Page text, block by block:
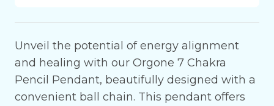
Unveil the potential of energy alignment
and healing with our Orgone 7 Chakra
Pencil Pendant, beautifully designed with a
convenient ball chain. This pendant offers